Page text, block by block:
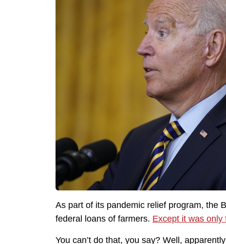
As part of its pandemic relief program, the
federal loans of farmers. Except it was only
You can’t do that, you say? Well,